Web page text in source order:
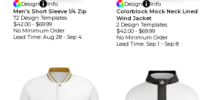
Design
Info
Men's Short Sleeve 1/4 Zip
72 Design TemplateS
$42.00 - $69.99
No Minimum Order
Lead Time: Aug 28 - Sep 4
Design
Info
Colorblock Mock Neck Lined
Wind Jacket
2 Design TemplateS
$42.00- $69.99
No Minimum Order
Lead Time: Sep 1 - Sep 8